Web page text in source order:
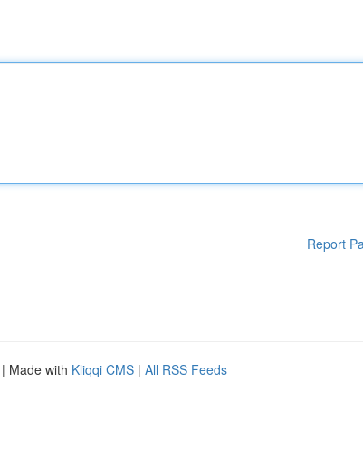
Report
| Made with Kliqqi CMS | All RSS Feeds